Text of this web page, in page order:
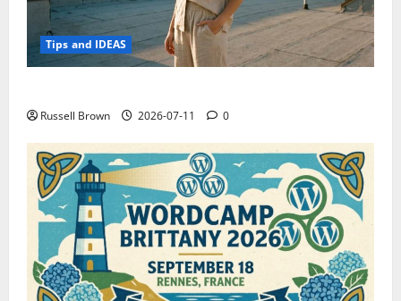
Tips and IDEAS
Russell Brown 2026-07-11 0